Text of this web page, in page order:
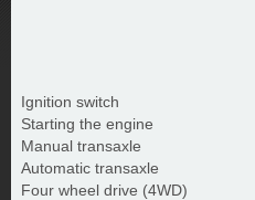
Ignition switch
Starting the engine
Manual transaxle
Automatic transaxle
Four wheel drive (4WD)